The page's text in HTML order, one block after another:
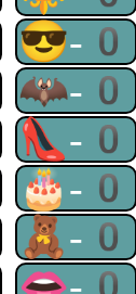
😎-0
🦇-0
👠-0
🎂-0
🧸-0